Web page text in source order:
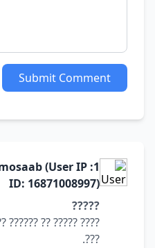
Submit Comment
mosaab (User IP
ID: 16871008997)
?????
??? ??????? ???
???.